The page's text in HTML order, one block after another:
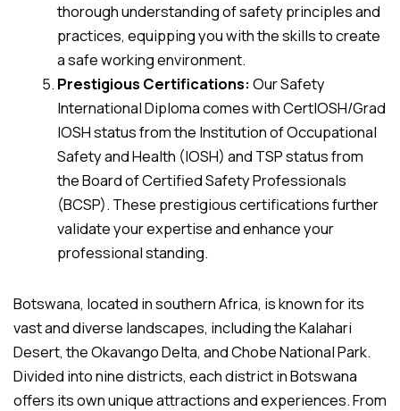
thorough understanding of safety principles and
practices, equipping you with the skills to create
a safe working environment.
Prestigious Certifications:Our Safety
International Diploma comes with CertIOSH/Grad
IOSH status from the Institution of Occupational
Safety and Health (IOSH) and TSP status from
the Board of Certified Safety Professionals
(BCSP). These prestigious certifications further
validate your expertise and enhance your
professional standing.
Botswana, located in southern Africa, is known for its
vast and diverse landscapes, including the Kalahari
Desert, the Okavango Delta, and Chobe National Park.
Divided into nine districts, each district in Botswana
offers its own unique attractions and experiences. From